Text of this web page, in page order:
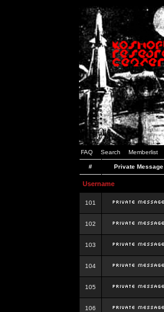
FAQ Search Memberlist
# Private Message
Username
101
102
103
104
105
106